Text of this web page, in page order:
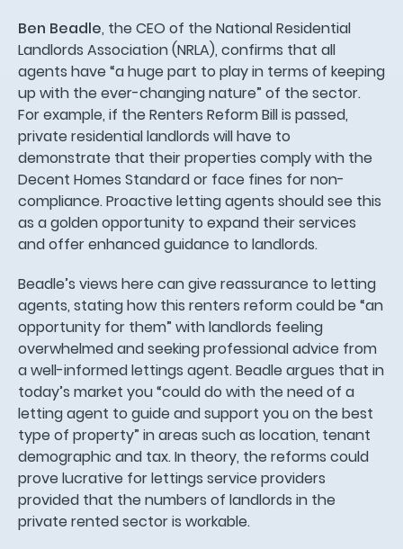
Ben Beadle, the CEO of the National Residential
Landlords Association (NRLA), confirms that all
agents have “a huge part to play in terms of keeping
up with the ever-changing nature” of the sector.
For example, if the Renters Reform Bill is passed,
private residential landlords will have to
demonstrate that their properties comply with the
Decent Homes Standard or face fines for non-
compliance. Proactive letting agents should see this
as a golden opportunity to expand their services
and offer enhanced guidance to landlords.
Beadle’s views here can give reassurance to letting
agents, stating how this renters reform could be “an
opportunity for them” with landlords feeling
overwhelmed and seeking professional advice from
a well-informed lettings agent. Beadle argues that in
today’s market you “could do with the need of a
letting agent to guide and support you on the best
type of property” in areas such as location, tenant
demographic and tax. In theory, the reforms could
prove lucrative for lettings service providers
provided that the numbers of landlords in the
private rented sector is workable.